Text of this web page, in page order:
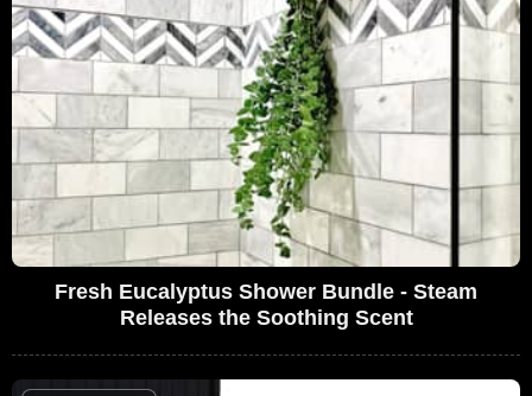
Fresh Eucalyptus Shower Bundle - Steam
Releases the Soothing Scent